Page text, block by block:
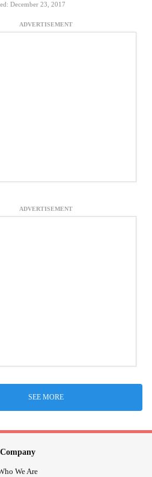
December 23, 2017
ADVERTISEMENT
ADVERTISEMENT
SEE MORE
Company
We Are